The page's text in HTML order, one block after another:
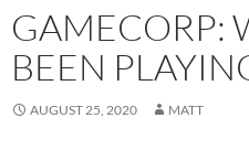
GAMECORP:
BEEN
AUGUST 25, 2020 MATT